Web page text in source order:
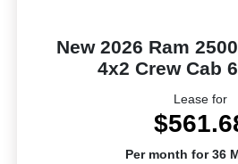
New 2026 Ram
4x2 Crew Cab
Lease for
Per month for 36